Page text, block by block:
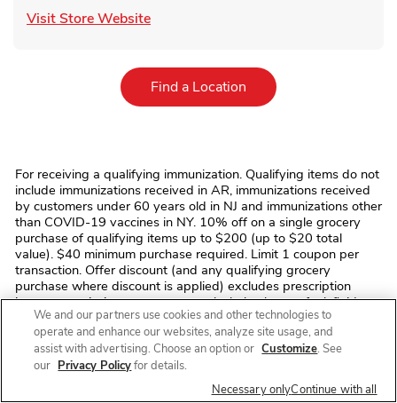
Visit Store WebsiteLink Opens in New Tab
Find a Location Link Opens in New Tab
For receiving a qualifying immunization. Qualifying items do not
include immunizations received in AR, immunizations received
by customers under 60 years old in NJ and immunizations other
than COVID-19 vaccines in NY. 10% off on a single grocery
purchase of qualifying items up to $200 (up to $20 total
value). $40 minimum purchase required. Limit 1 coupon per
transaction. Offer discount (and any qualifying grocery
purchase where discount is applied) excludes prescription
items, prescription co-payments, alcohol, tobacco, fuel, fluid
dairy (including dairy substitutes), bus/commuter passes,
fishing/hunting licenses and tags, stamps, money
orders/transfers, ski/amusement park/event/lottery tickets,
phone/gift cards, regulatory fees (e.g. bottle deposits, bag
fees), and taxes. No monetary value. Cannot be transferred,
sold, or exchanged. We reserve the right to modify/cancel the
We and our partners use cookies and other technologies to
operate and enhance our websites, analyze site usage, and
assist with advertising. Choose an option or Customize. See
our Privacy Policyfor details.
Necessary onlyContinue with all